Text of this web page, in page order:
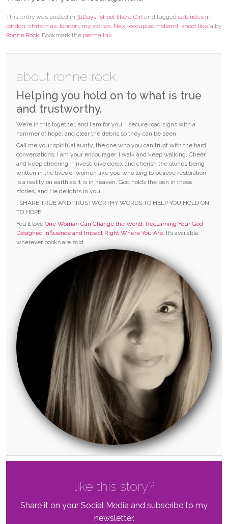
This entry was posted in 31Days, Shoot like a Girland tagged cab rides in
london, christmas, london, my stories, Nazi-occupied Holland, shoot like a by
Ronne Rock. Bookmark the permalink.
about ronne rock
Helping you hold on to what is true
and trustworthy.
We’re in this together, and I am for you. I secure road signs with a
hammer of hope, and clear the debris so they can be seen.
Call me your spiritual aunty, the one who you can trust with the hard
conversations. I am your encourager. I walk and keep walking. Cheer
and keep cheering. I invest, dive deep, and cherish the stories being
written in the lives of women like you who long to believe restoration
is a reality on earth as it is in heaven. God holds the pen in those
stories, and He delights in you.
I SHARE TRUE AND TRUSTWORTHY WORDS TO HELP YOU HOLD ON
TO HOPE.
You’ll love One Woman Can Change the World: Reclaiming Your God-
Designed Influence and Impact Right Where You Are. It’s available
wherever books are sold.
like this story?
Share it on your Social Media and subscribe to my
newsletter.